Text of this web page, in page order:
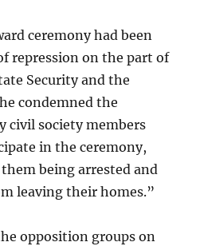
ceremony had been
repression on the part of
Security and the
condemned the
civil society members
in the ceremony,
being arrested and
leaving their homes.”
opposition groups on